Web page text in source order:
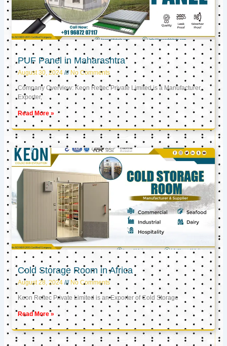
PUF Panel in Maharashtra
August 30, 2024 No Comments
Company Overview: Keon Reftec Private Limited is a Manufacturer,
Exporter,
Read More »
Cold Storage Room in Africa
August 28, 2024 No Comments
Keon Reftec Private Limited is an Exporter of Cold Storage
Read More »